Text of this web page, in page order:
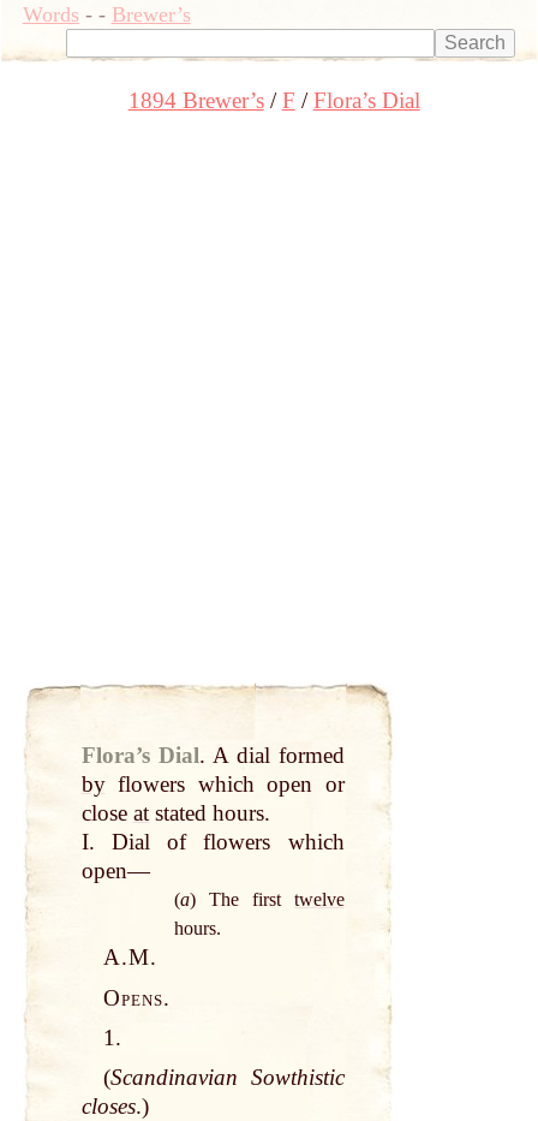
Words- - Brewer’s
1894 Brewer’s F Flora’s Dial
Flora’s Dial. A dial formed
byflowers which open or
close atstated hours.
I. Dial of flowers which
open—
(a) The first twelve
hours.
A.M.
Opens.
1.
(Scandinavian Sowthistic
closes.)